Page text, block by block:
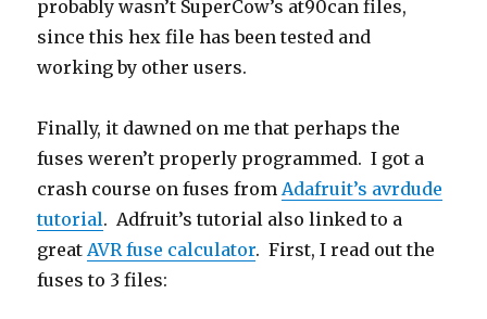
probably wasn’t SuperCow’s at90can files,
since this hex file has been tested and
working by other users.
Finally, it dawned on me that perhaps the
fuses weren’t properly programmed. I got a
crash course on fuses fromAdafruit’s avrdude
tutorial. Adfruit’s tutorial also linked to a
greatAVR fuse calculator. First, I read out the
fuses to 3 files: